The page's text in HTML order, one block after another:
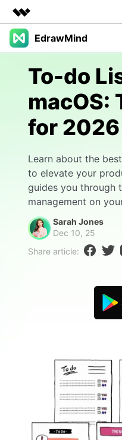
Featured Products
Business
Solutions
About Us
Newsroom
Shop
Support
EdrawMind
Products
Products
Paid Plans
Free
Slide Geneartion
Generative AI
AI Analysis
Check
Solution
Features
Use Cases
Templates
Business examples
Personal management
For study
Support
Partners & Resell
Better use
EdrawMind
Enterprise
Download
To-do
macOS:
for 2026
Learn about the
to elevate your
guides you through
management on
Sarah Jones
Dec 10, 25
Share article: